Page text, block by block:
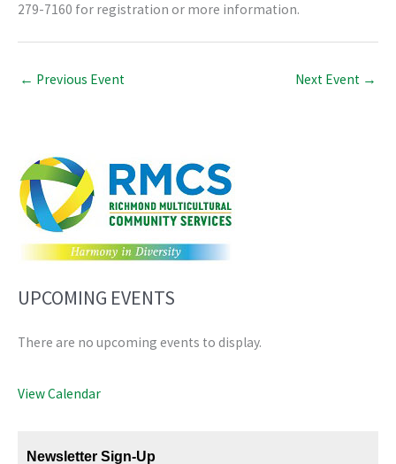
279-7160 for registration or more information.
← Previous Event Next Event →
UPCOMING EVENTS
There are no upcoming events to display.
View Calendar